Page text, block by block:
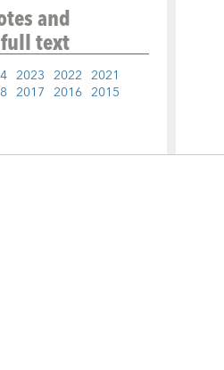
and
text
2023 2022 2021
2017 2016 2015